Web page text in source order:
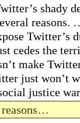
shady
reasons.
cedes the
make
just won’t
justice